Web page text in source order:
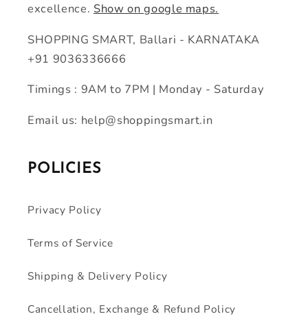
excellence. Show on google maps.
SHOPPING SMART, Ballari - KARNATAKA
+91 9036336666
Timings : 9AM to 7PM | Monday - Saturday
Email us: help@shoppingsmart.in
POLICIES
Privacy Policy
Terms of Service
Shipping & Delivery Policy
Cancellation, Exchange & Refund Policy